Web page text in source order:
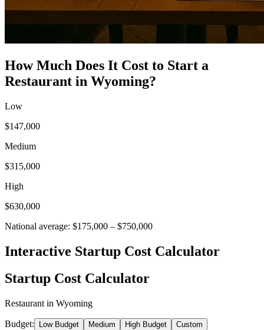
How Much Does It Cost to Start a
Restaurant in Wyoming?
Low
$147,000
Medium
$315,000
High
$630,000
National average: $175,000 – $750,000
Interactive Startup Cost Calculator
Startup Cost Calculator
Restaurant in Wyoming
Budget: Low Budget Medium High Budget Custom